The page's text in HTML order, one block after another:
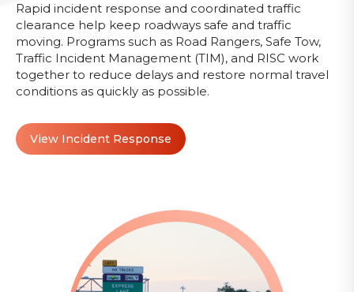
Rapid incident response and coordinated traffic
clearance help keep roadways safe and traffic
moving. Programs such as Road Rangers, Safe Tow,
Traffic Incident Management (TIM), and RISC work
together to reduce delays and restore normal travel
conditions as quickly as possible.
View Incident Response